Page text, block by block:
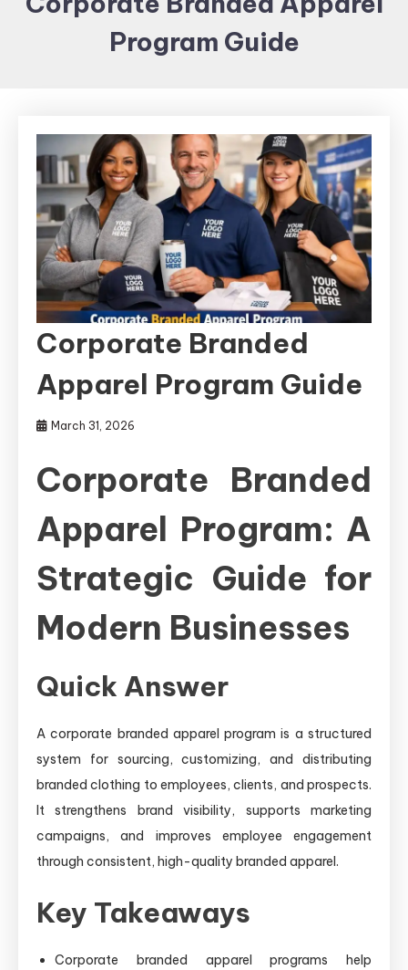
Items and
Program Guide
Corporate Branded
Apparel Program Guide
March 31, 2026
Corporate Branded
Apparel Program: A
Strategic Guide for
Modern Businesses
Quick Answer
A corporate branded apparel program is a structured
system for sourcing, customizing, and distributing
branded clothing to employees, clients, and prospects.
It strengthens brand visibility, supports marketing
campaigns, and improves employee engagement
through consistent, high-quality branded apparel.
Key Takeaways
Corporate branded apparel programs help